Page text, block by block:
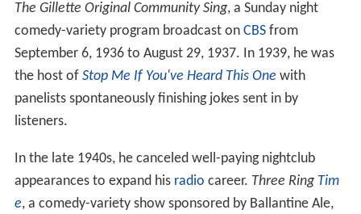
The Gillette Original Community Sing, a Sunday night
comedy-variety program broadcast on CBSfrom
September 6, 1936 to August 29, 1937. In 1939, he was
the host of Stop Me If You've Heard This One with
panelists spontaneously finishing jokes sent in by
listeners.
In the late 1940s, he canceled well-paying nightclub
appearances to expand his radio career. Three Ring Tim
e, a comedy-variety show sponsored by Ballantine Ale,